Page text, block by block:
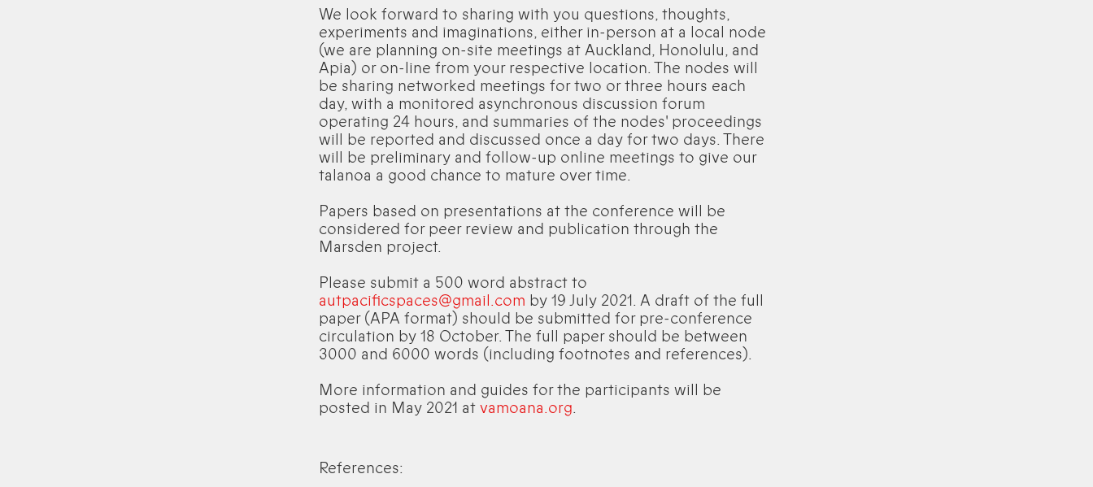
We look forward to sharing with you questions, thoughts,
experiments and imaginations, either in-person at a local node
(we are planning on-site meetings at Auckland, Honolulu, and
Apia) or on-line from your respective location. The nodes will
be sharing networked meetings for two or three hours each
day, with a monitored asynchronous discussion forum
operating 24 hours, and summaries of the nodes' proceedings
will be reported and discussed once a day for two days. There
will be preliminary and follow-up online meetings to give our
talanoa a good chance to mature over time.
Papers based on presentations at the conference will be
considered for peer review and publication through the
Marsden project.
Please submit a 500 word abstract to
autpacificspaces@gmail.com by 19 July 2021. A draft of the full
paper (APA format) should be submitted for pre-conference
circulation by 18 October. The full paper should be between
3000 and 6000 words (including footnotes and references).
More information and guides for the participants will be
posted in May 2021 atvamoana.org.
References: